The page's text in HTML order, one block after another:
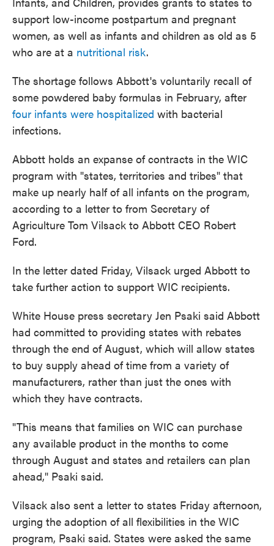
support low-income postpartum and pregnant
women, as well as infants and children as old as 5
who are at a nutritional risk.
The shortage follows Abbott's voluntarily recall of
some powdered baby formulas in February, after
four infants were hospitalized with bacterial
infections.
Abbott holds an expanse of contracts in the WIC
program with "states, territories and tribes" that
make up nearly half of all infants on the program,
according to a letter to from Secretary of
Agriculture Tom Vilsack to Abbott CEO Robert
Ford.
In the letter dated Friday, Vilsack urged Abbott to
take further action to support WIC recipients.
White House press secretary Jen Psaki said Abbott
had committed to providing states with rebates
through the end of August, which will allow states
to buy supply ahead of time from a variety of
manufacturers, rather than just the ones with
which they have contracts.
"This means that families on WIC can purchase
any available product in the months to come
through August and states and retailers can plan
ahead," Psaki said.
Vilsack also sent a letter to states Friday afternoon,
urging the adoption of all flexibilities in the WIC
program, Psaki said. States were asked the same